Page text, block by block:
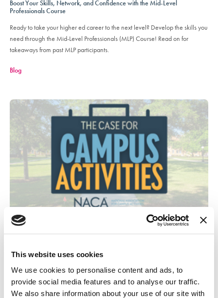
This website uses cookies
We use cookies to personalise content and ads, to
provide social media features and to analyse our traffic.
We also share information about your use of our site with
Boost Your Skills, Network, and Confidence with the Mid-Level
Professionals Course
Ready to take your higher ed career to the next level? Develop the skills you
need through the Mid-Level Professionals (MLP) Course! Read on for
takeaways from past MLP participants.
Blog
November 7, 2025
can leverage the Case for Campus Activities & NACA to drive Belonging,
Retention, and Student Success.